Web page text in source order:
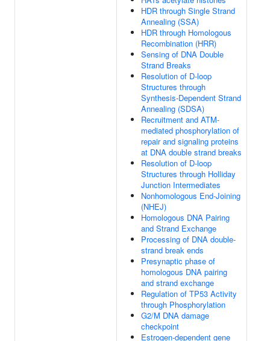
HDR through Single Strand
Annealing (SSA)
HDR through Homologous
Recombination (HRR)
Sensing of DNA Double
Strand Breaks
Resolution of D-loop
Structures through
Synthesis-Dependent Strand
Annealing (SDSA)
Recruitment and ATM-
mediated phosphorylation of
repair and signaling proteins
at DNA double strand breaks
Resolution of D-loop
Structures through Holliday
Junction Intermediates
Nonhomologous End-Joining
(NHEJ)
Homologous DNA Pairing
and Strand Exchange
Processing of DNA double-
strand break ends
Presynaptic phase of
homologous DNA pairing
and strand exchange
Regulation of TP53 Activity
through Phosphorylation
G2/M DNA damage
checkpoint
Estrogen-dependent gene